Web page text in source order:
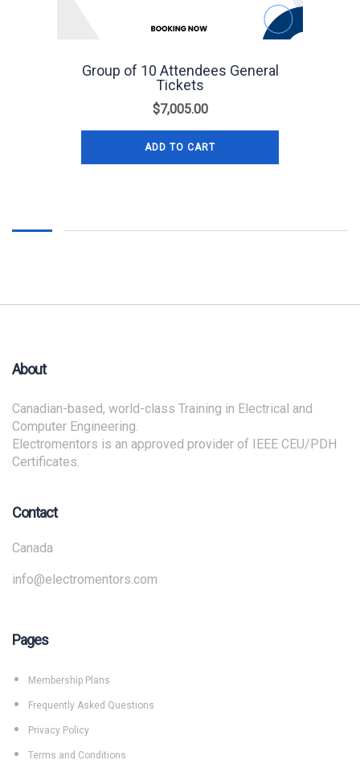
Group of 10 Attendees General
Tickets
$7,005.00
ADD TO CART
About
Canadian-based, world-class Training in Electrical and
Computer Engineering.
Electromentors is an approved provider of IEEE CEU/PDH
Certificates.
Contact
Canada
info@electromentors.com
Pages
Membership Plans
Frequently Asked Questions
Privacy Policy
Terms and Conditions